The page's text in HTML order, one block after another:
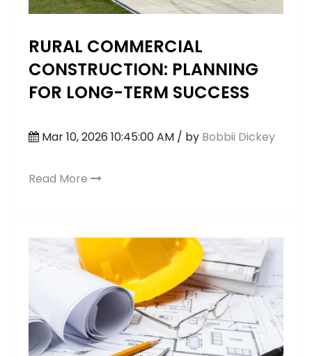
RURAL COMMERCIAL
CONSTRUCTION: PLANNING
FOR LONG-TERM SUCCESS
Mar 10, 2026 10:45:00 AM / by Bobbii Dickey
Read More